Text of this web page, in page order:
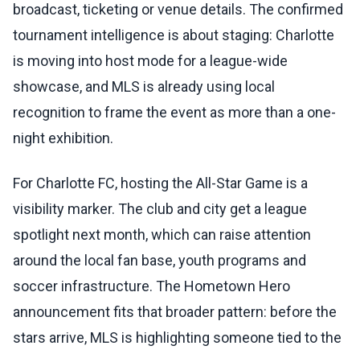
broadcast, ticketing or venue details. The confirmed
tournament intelligence is about staging: Charlotte
is moving into host mode for a league-wide
showcase, and MLS is already using local
recognition to frame the event as more than a one-
night exhibition.
For Charlotte FC, hosting the All-Star Game is a
visibility marker. The club and city get a league
spotlight next month, which can raise attention
around the local fan base, youth programs and
soccer infrastructure. The Hometown Hero
announcement fits that broader pattern: before the
stars arrive, MLS is highlighting someone tied to the